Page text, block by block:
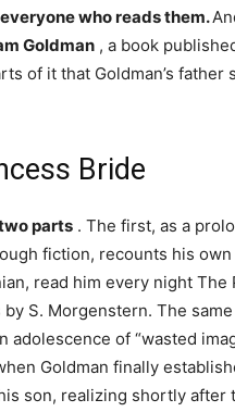
who reads them.
Goldman , a book
of it that Goldman’s
Bride
parts . The first, as a
fiction, recounts his
read him every night
S. Morgenstern. The
adolescence of “wasted
Goldman finally
son, realizing shortly after